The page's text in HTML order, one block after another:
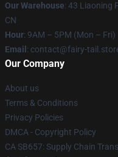
Our Warehouse: 43 Liaoning
CN
Hour: 9AM – 5PM (Mon – Fri)
Email : contact@fairy-
Our Company
About us
Terms & Conditions
Privacy Policies
DMCA - Copyright Policy
CA SB657: Supply Chain